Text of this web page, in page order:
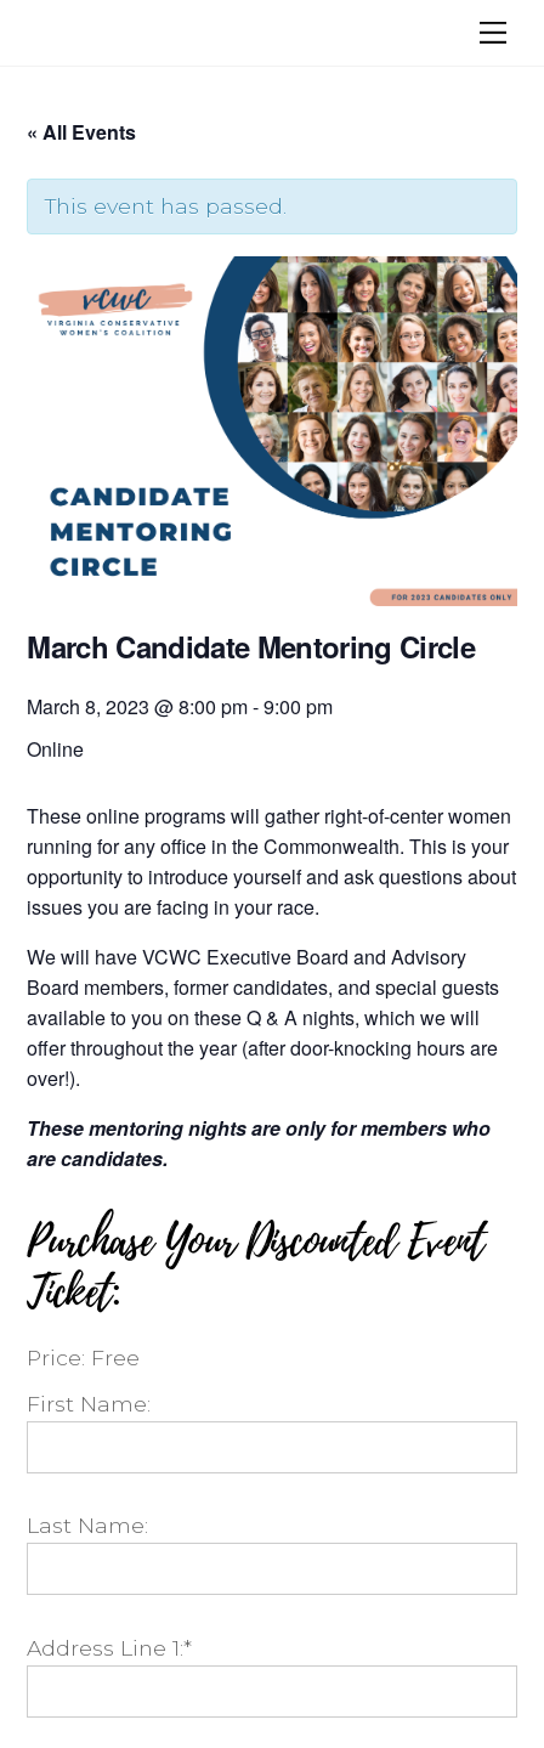
« All Events
This event has passed.
March Candidate Mentoring Circle
March 8, 2023 @ 8:00 pm-9:00 pm
Online
These online programs will gather right-of-center women
running for any office in the Commonwealth. This is your
opportunity to introduce yourself and ask questions about
issues you are facing in your race.
We will have VCWC Executive Board and Advisory
Board members, former candidates, and special guests
available to you on these Q & A nights, which we will
offer throughout the year (after door-knocking hours are
over!).
These mentoring nights are only for members who
are candidates.
Purchase Your Discounted Event
Ticket:
Price: Free
First Name:
Last Name:
Address Line 1:*